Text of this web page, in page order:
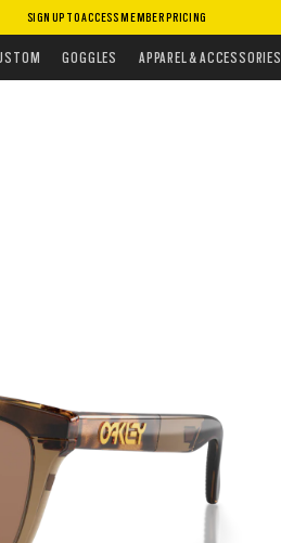
SIGN UP TO ACCESS MEMBER PRICING
GOGGLES APPAREL & ACCESSORIES
LIFESTYLE